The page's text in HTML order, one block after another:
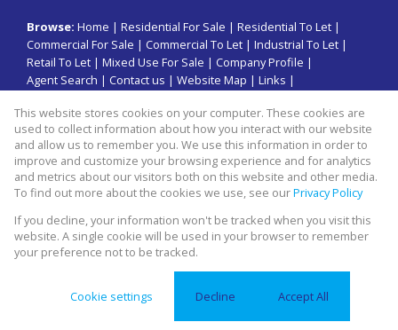
Browse: Home | Residential For Sale | Residential To Let |
Commercial For Sale | Commercial To Let | Industrial To Let |
Retail To Let | Mixed Use For Sale | Company Profile |
Agent Search | Contact us | Website Map | Links |
Property: Commercial Property To Let in Sandton
Website Powered byProp Data
Copyright © 2026 Swiss property group
This website stores cookies on your computer. These cookies are
used to collect information about how you interact with our website
and allow us to remember you. We use this information in order to
improve and customize your browsing experience and for analytics
and metrics about our visitors both on this website and other media.
To find out more about the cookies we use, see ourPrivacy Policy
If you decline, your information won't be tracked when you visit this
website. A single cookie will be used in your browser to remember
your preference not to be tracked.
Cookie settings Decline Accept All